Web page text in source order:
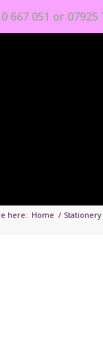
667 051 or 07925
here: Home / Stationery